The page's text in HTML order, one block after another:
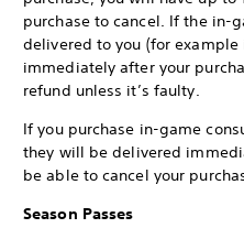
purchase to cancel. If the in-
delivered to you (for
immediately after your
refund unless it’s faulty.
If you purchase in-game
they will be delivered
be able to cancel your
Season Passes